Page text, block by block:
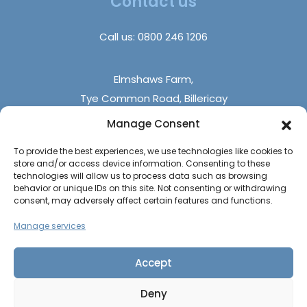
Manage Consent
To provide the best experiences, we use technologies like cookies to
store and/or access device information. Consenting to these
technologies will allow us to process data such as browsing
behavior or unique IDs on this site. Not consenting or withdrawing
consent, may adversely affect certain features and functions.
Manage services
Accept
Deny
Call us: 0800 246 1206
Elmshaws Farm,
Tye Common Road, Billericay
Essex, CM12 9SB
Monday - Friday (9 am - 5 pm)
Saturdays - (10 am - 4 pm)
Sundays & Bank Holidays (closed)
The UK Caravan Centre © 2026